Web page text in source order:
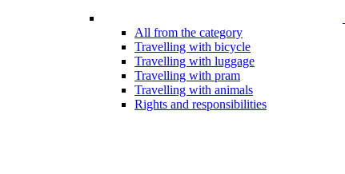
All from the category
Travelling with bicycle
Travelling with luggage
Travelling with pram
Travelling with animals
Rights and responsibilities